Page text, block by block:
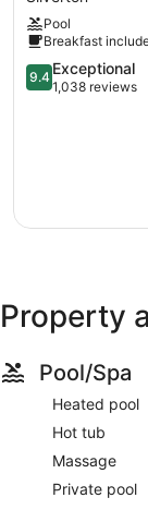
Resort
Silverton
Pool
Breakfast
9.4
out
9.4 Exceptional
1,038 reviews
Property
Pool/Spa
Heated pool
Hot tub
Massage
Private pool